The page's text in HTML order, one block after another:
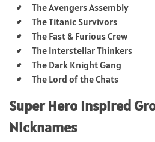
The Avengers Assembly
The Titanic Survivors
The Fast & Furious Crew
The Interstellar Thinkers
The Dark Knight Gang
The Lord of the Chats
Super Hero Inspired
Nicknames